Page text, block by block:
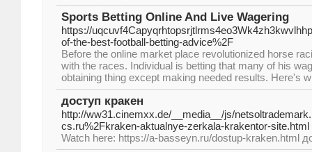
Sports Betting Online And Live Wagering
https://
of-the-best-football-betting-advice%2F
Before the online market place revolutionized horse
with the races. Individual is betting that many of his
obtaining thing except making needed results. Here's
доступ кракен
http://ww31.cinemxx.de/__media__/js/
cs.ru%2Fkraken-aktualnye-zerkala-krakentor-site.html
Watch here: https://a-basseyn.ru/dostup-kraken.html